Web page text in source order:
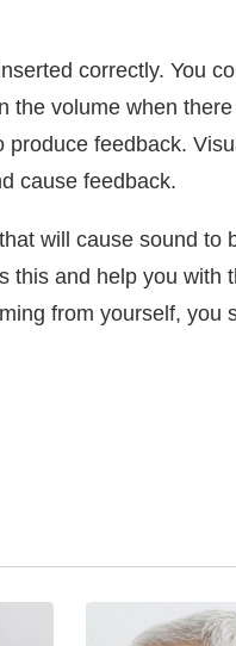
correctly. You
the volume when
feedback.
cause feedback.
will cause sound to
this and help you with
from yourself, you